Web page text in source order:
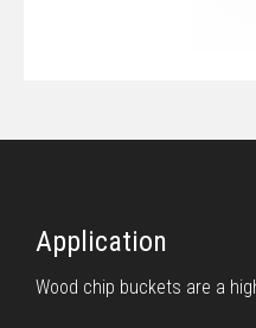
Application
Wood chip buckets are a